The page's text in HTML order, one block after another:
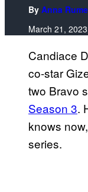
By Anna
March 21,
Candiace
co-star
two Bravo
Season 3.
knows
series.